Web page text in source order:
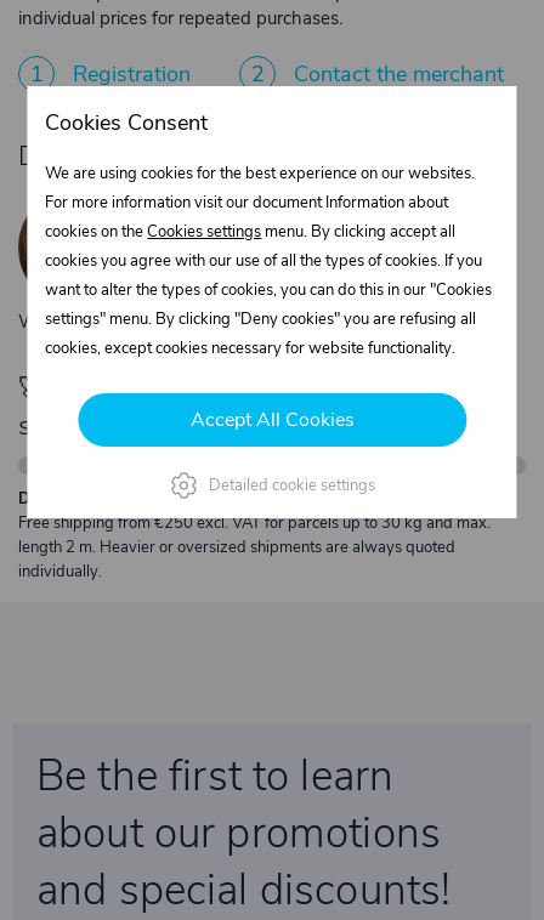
individual prices for repeated purchases.
1 Registration 2 Contact the merchant
Do you need product advice?
Žaneta Krejčiříková
Customer service
+420 775 556 761
objednavky@trans-technik.cz
We’re available Monday to Friday, from 7:00 a.m. to 3:30 p.m.
🚀 Only280,00 €left to unlock FREE
shipping
Description:
Free shipping from €250 excl. VAT for parcels up to 30 kg and max.
length 2 m. Heavier or oversized shipments are always quoted
individually.
Be the first to learn
about our promotions
and special discounts!
Cookies Consent
We are using cookies for the best experience on our websites.
For more information visit our document Information about
cookies on theCookies settings menu. By clicking accept all
cookies you agree with our use of all the types of cookies. If you
want to alter the types of cookies, you can do this in our "Cookies
settings" menu. By clicking "Deny cookies" you are refusing all
cookies, except cookies necessary for website functionality.
Accept All Cookies
Detailed cookie settings